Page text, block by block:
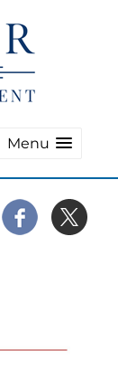
Menu